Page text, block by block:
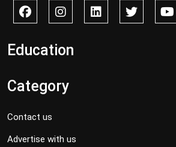
Education
Category
Contact us
Advertise with us